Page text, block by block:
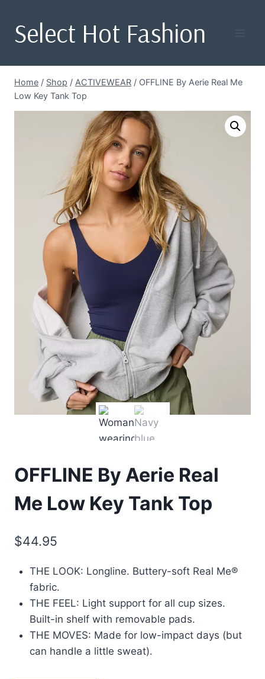
content
Select Hot Fashion
Home / Shop / ACTIVEWEAR / OFFLINE By Aerie Real Me
Low Key Tank Top
OFFLINE By Aerie Real
Me Low Key Tank Top
$44.95
THE LOOK: Longline. Buttery-soft Real Me®
fabric.
THE FEEL: Light support for all cup sizes.
Built-in shelf with removable pads.
THE MOVES: Made for low-impact days (but
can handle a little sweat).